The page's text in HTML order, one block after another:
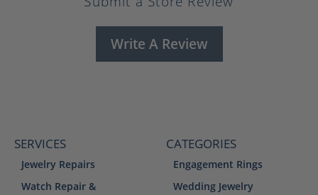
Write A Review
SERVICES
Jewelry Repairs
Watch Repair &
CATEGORIES
Engagement Rings
Wedding Jewelry